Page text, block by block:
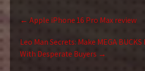
Post
navigation
← Apple iPhone 16 Pro Max review
Leo Man Secrets: Make MEGA
With Desperate Buyers →